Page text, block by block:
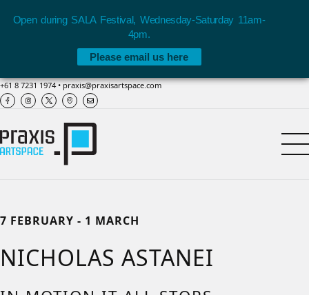
+61 8 7231 1974•praxis@praxisartspace.com
7 FEBRUARY - 1 MARCH
NICHOLAS ASTANEI
Open during SALA Festival, Wednesday-Saturday 11am-
4pm.
Please email us here